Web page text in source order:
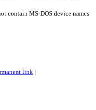
contain MS-DOS device names
link |